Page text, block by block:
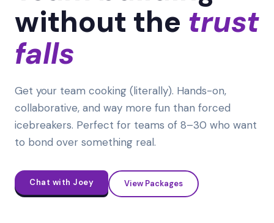
without the trust
falls
Get your team cooking (literally). Hands-on,
collaborative, and way more fun than forced
icebreakers. Perfect for teams of 8–30 who want
to bond over something real.
Chat with Joey View Packages